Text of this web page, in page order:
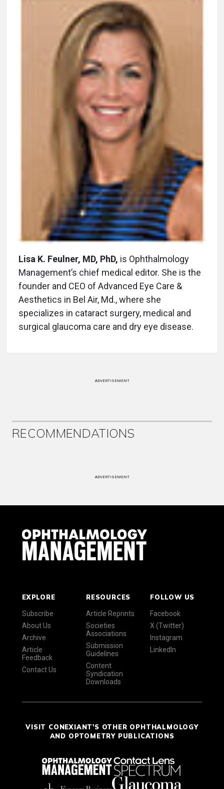
Lisa K. Feulner, MD, PhD, is Ophthalmology
Management’s chief medical editor. She is the
founder and CEO of Advanced Eye Care &
Aesthetics in Bel Air, Md., where she
specializes in cataract surgery, medical and
surgical glaucoma care and dry eye disease.
ADVERTISEMENT
RECOMMENDATIONS
ADVERTISEMENT
EXPLORE
Subscribe
About Us
Archive
Article
Feedback
Contact Us
RESOURCES
Article Reprints
Societies
Associations
Submission
Guidelines
Content
Syndication
Downloads
FOLLOW US
Facebook
X (Twitter)
Instagram
LinkedIn
VISIT CONEXIANT'S OTHER OPHTHALMOLOGY
AND OPTOMETRY PUBLICATIONS